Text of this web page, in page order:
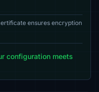
ensures encryption
configuration meets